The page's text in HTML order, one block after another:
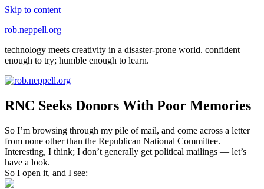
Skip to content
rob.neppell.org
technology meets creativity in a disaster-prone world. confident
enough to try; humble enough to learn.
RNC Seeks Donors With Poor Memories
So I’m browsing through my pile of mail, and come across a letter
from none other than the Republican National Committee.
Interesting, I think; I don’t generally get political mailings — let’s
have a look.
So I open it, and I see: